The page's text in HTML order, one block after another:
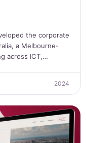
the corporate
a Melbourne-
across ICT,…
2024